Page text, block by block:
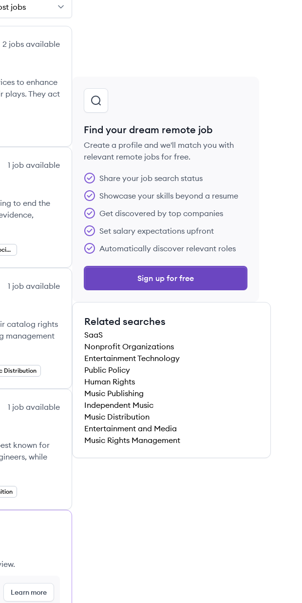
jobs
2 jobs available
to enhance
plays. They act
1 job available
to end the
Human Rights and Social Justice
1 job available
catalog rights
management
Distribution
1 job available
known for
while
Learn more
Find your dream remote job
Create a profile and we'll match you with
relevant remote jobs for free.
Share your job search status
Showcase your skills beyond a resume
Get discovered by top companies
Set salary expectations upfront
Automatically discover relevant roles
Sign up for free
Related searches
SaaS
Nonprofit Organizations
Entertainment Technology
Public Policy
Human Rights
Music Publishing
Independent Music
Music Distribution
Entertainment and Media
Music Rights Management